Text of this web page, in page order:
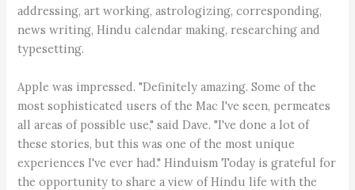
addressing, art working, astrologizing, corresponding,
news writing, Hindu calendar making, researching and
typesetting.
Apple was impressed. "Definitely amazing. Some of the
most sophisticated users of the Mac I've seen, permeates
all areas of possible use," said Dave. "I've done a lot of
these stories, but this was one of the most unique
experiences I've ever had." Hinduism Today is grateful for
the opportunity to share a view of Hindu life with the